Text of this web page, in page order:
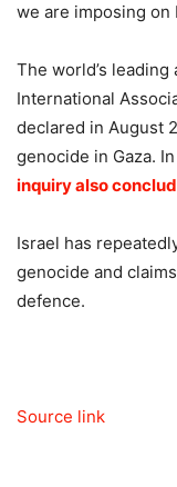
we are imposing on
The world’s
International
declared in August
genocide in Gaza.
inquiry also
Israel has
genocide and
defence.
Source link